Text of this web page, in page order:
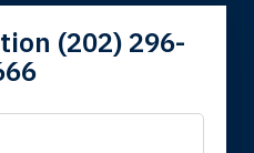
(202) 296-